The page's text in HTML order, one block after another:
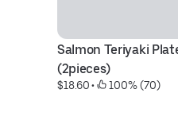
Salmon Teriyaki
(2pieces)
$18.60 • 100% (70)